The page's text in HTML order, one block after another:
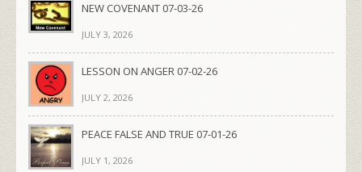
NEW COVENANT 07-03-26
JULY 3, 2026
LESSON ON ANGER 07-02-26
JULY 2, 2026
PEACE FALSE AND TRUE 07-01-26
JULY 1, 2026